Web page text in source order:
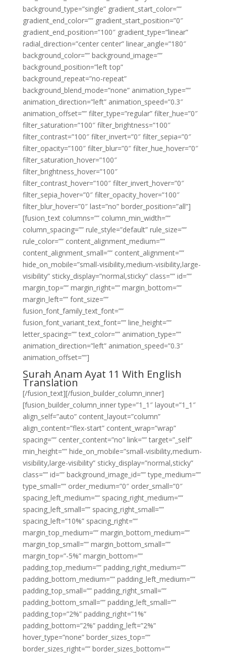
background_type=”single” gradient_start_color=””
gradient_end_color=”” gradient_start_position=”0″
gradient_end_position=”100″ gradient_type=”linear”
radial_direction=”center center” linear_angle=”180″
background_color=”” background_image=””
background_position=”left top”
background_repeat=”no-repeat”
background_blend_mode=”none” animation_type=””
animation_direction=”left” animation_speed=”0.3″
animation_offset=”” filter_type=”regular” filter_hue=”0″
filter_saturation=”100″ filter_brightness=”100″
filter_contrast=”100″ filter_invert=”0″ filter_sepia=”0″
filter_opacity=”100″ filter_blur=”0″ filter_hue_hover=”0″
filter_saturation_hover=”100″
filter_brightness_hover=”100″
filter_contrast_hover=”100″ filter_invert_hover=”0″
filter_sepia_hover=”0″ filter_opacity_hover=”100″
filter_blur_hover=”0″ last=”no” border_position=”all”]
[fusion_text columns=”” column_min_width=””
column_spacing=”” rule_style=”default” rule_size=””
rule_color=”” content_alignment_medium=””
content_alignment_small=”” content_alignment=””
hide_on_mobile=”small-visibility,medium-visibility,large-
visibility” sticky_display=”normal,sticky” class=”” id=””
margin_top=”” margin_right=”” margin_bottom=””
margin_left=”” font_size=””
fusion_font_family_text_font=””
fusion_font_variant_text_font=”” line_height=””
letter_spacing=”” text_color=”” animation_type=””
animation_direction=”left” animation_speed=”0.3″
animation_offset=””]
Surah Anam Ayat 11 With English
Translation
[/fusion_text][/fusion_builder_column_inner]
[fusion_builder_column_inner type=”1_1″ layout=”1_1″
align_self=”auto” content_layout=”column”
align_content=”flex-start” content_wrap=”wrap”
spacing=”” center_content=”no” link=”” target=”_self”
min_height=”” hide_on_mobile=”small-visibility,medium-
visibility,large-visibility” sticky_display=”normal,sticky”
class=”” id=”” background_image_id=”” type_medium=””
type_small=”” order_medium=”0″ order_small=”0″
spacing_left_medium=”” spacing_right_medium=””
spacing_left_small=”” spacing_right_small=””
spacing_left=”10%” spacing_right=””
margin_top_medium=”” margin_bottom_medium=””
margin_top_small=”” margin_bottom_small=””
margin_top=”-5%” margin_bottom=””
padding_top_medium=”” padding_right_medium=””
padding_bottom_medium=”” padding_left_medium=””
padding_top_small=”” padding_right_small=””
padding_bottom_small=”” padding_left_small=””
padding_top=”2%” padding_right=”1%”
padding_bottom=”2%” padding_left=”2%”
hover_type=”none” border_sizes_top=””
border_sizes_right=”” border_sizes_bottom=””